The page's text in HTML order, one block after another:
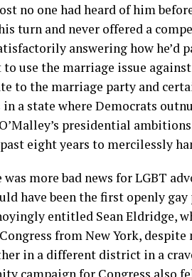
no one had heard of him
turn and never offered a
answering how he’d
use the marriage issue
to the marriage party and
in a state where Democrats
presidential
eight years to mercilessly
was more bad news for LGBT
have been the first openly
entitled Sean Eldridge,
from New York,
in a different district in a